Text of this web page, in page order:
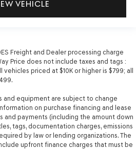
VEHICLE
Freight and Dealer processing charge
Price does not include taxes and tags :
priced at $10K or higher is $799; all
and equipment are subject to change
on purchase financing and lease
and payments (including the amount down
tags, documentation charges, emissions
by law or lending organizations. The
upfront finance charges that must be